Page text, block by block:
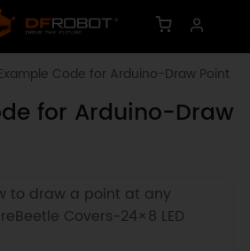
Code for Arduino-Draw Point
for Arduino-Draw
to draw a point at any
Covers-24×8 LED